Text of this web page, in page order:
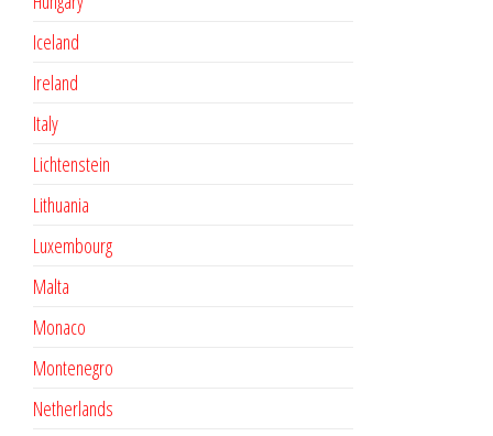
Iceland
Ireland
Italy
Lichtenstein
Lithuania
Luxembourg
Malta
Monaco
Montenegro
Netherlands